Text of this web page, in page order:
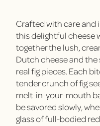
Crafted with care and
this delightful cheese
together the lush,
Dutch cheese and
real fig pieces. Each
tender crunch of fig
melt-in-your-mouth
be savored slowly,
glass of full-bodied